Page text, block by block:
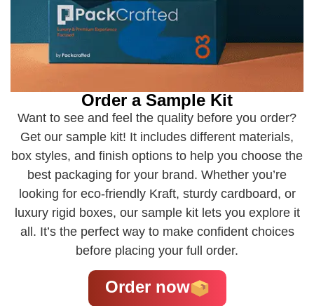
Order a Sample Kit
Want to see and feel the quality before you order?
Get our sample kit! It includes different materials,
box styles, and finish options to help you choose the
best packaging for your brand. Whether you’re
looking for eco-friendly Kraft, sturdy cardboard, or
luxury rigid boxes, our sample kit lets you explore it
all. It’s the perfect way to make confident choices
before placing your full order.
Order now